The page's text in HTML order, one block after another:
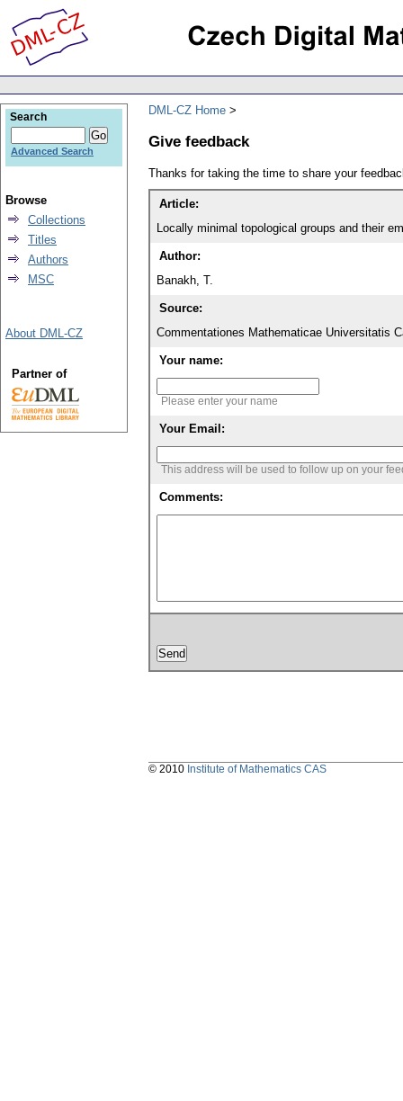
DML-CZ Home
Give feedback
Thanks for taking the time to share your
Article:
Locally minimal topological groups and their
Author:
Banakh, T.
Source:
Commentationes Mathematicae Universitatis
Your name:
Please enter your name
Your Email:
This address will be used to follow up on your
Comments:
Search
Advanced Search
Browse
Collections
Titles
Authors
MSC
About DML-CZ
Partner of
© 2010 Institute of Mathematics CAS